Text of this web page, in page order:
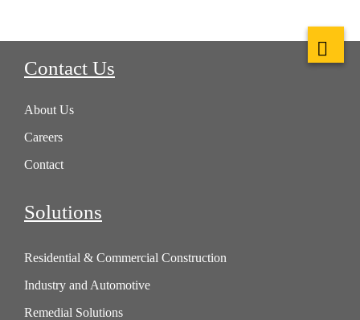
Contact Us
About Us
Careers
Contact
Solutions
Residential & Commercial Construction
Industry and Automotive
Remedial Solutions